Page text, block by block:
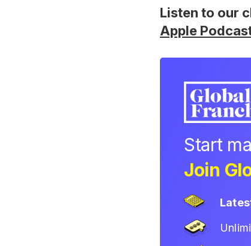
Listen to our
Apple
Start
Join